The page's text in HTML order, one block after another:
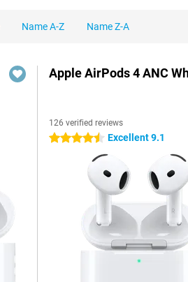
Name A-Z Name Z-A
Apple AirPods 4 ANC
126 verified reviews
4.5 stars Excellent 9.1